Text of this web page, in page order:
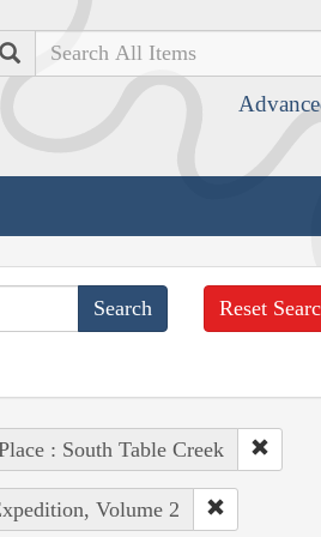
Search
Reset
: South Table Creek
Volume 2